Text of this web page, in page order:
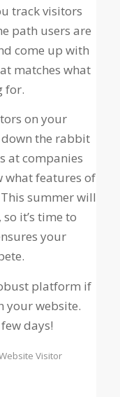
track visitors
path users are
come up with
matches what
for.
on your
down the rabbit
at companies
what features of
summer will
it’s time to
your
platform if
your website.
days!
Visitor